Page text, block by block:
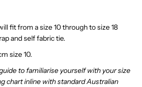
fit from a size 10 through to size 18
and self fabric tie.
size 10.
to familiarise yourself with your size
chart inline with standard Australian